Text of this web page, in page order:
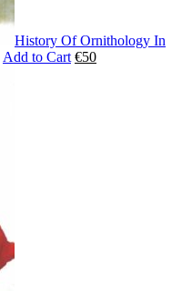
History Of Ornithology In
Add to Cart
This
on
the
product
€50